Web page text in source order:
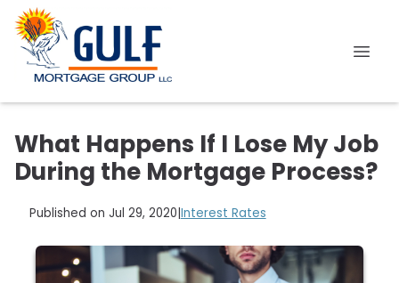
What Happens If I Lose My Job
During the Mortgage Process?
Published on Jul 29, 2020 Interest Rates